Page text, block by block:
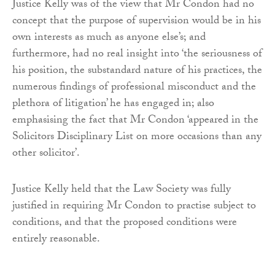
Justice Kelly was of the view that Mr Condon had no
concept that the purpose of supervision would be in his
own interests as much as anyone else’s; and
furthermore, had no real insight into ‘the seriousness of
his position, the substandard nature of his practices, the
numerous findings of professional misconduct and the
plethora of litigation’ he has engaged in; also
emphasising the fact that Mr Condon ‘appeared in the
Solicitors Disciplinary List on more occasions than any
other solicitor’.
Justice Kelly held that the Law Society was fully
justified in requiring Mr Condon to practise subject to
conditions, and that the proposed conditions were
entirely reasonable.